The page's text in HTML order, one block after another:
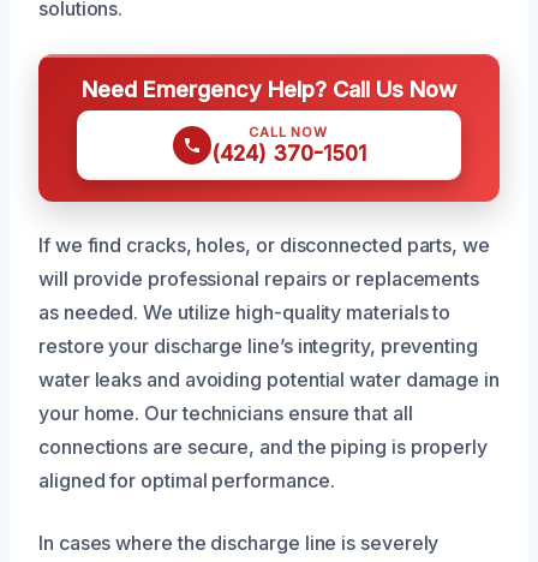
solutions.
Need Emergency Help? Call Us Now
CALL NOW
(424) 370-1501
If we find cracks, holes, or disconnected parts, we
will provide professional repairs or replacements
as needed. We utilize high-quality materials to
restore your discharge line’s integrity, preventing
water leaks and avoiding potential water damage in
your home. Our technicians ensure that all
connections are secure, and the piping is properly
aligned for optimal performance.
In cases where the discharge line is severely